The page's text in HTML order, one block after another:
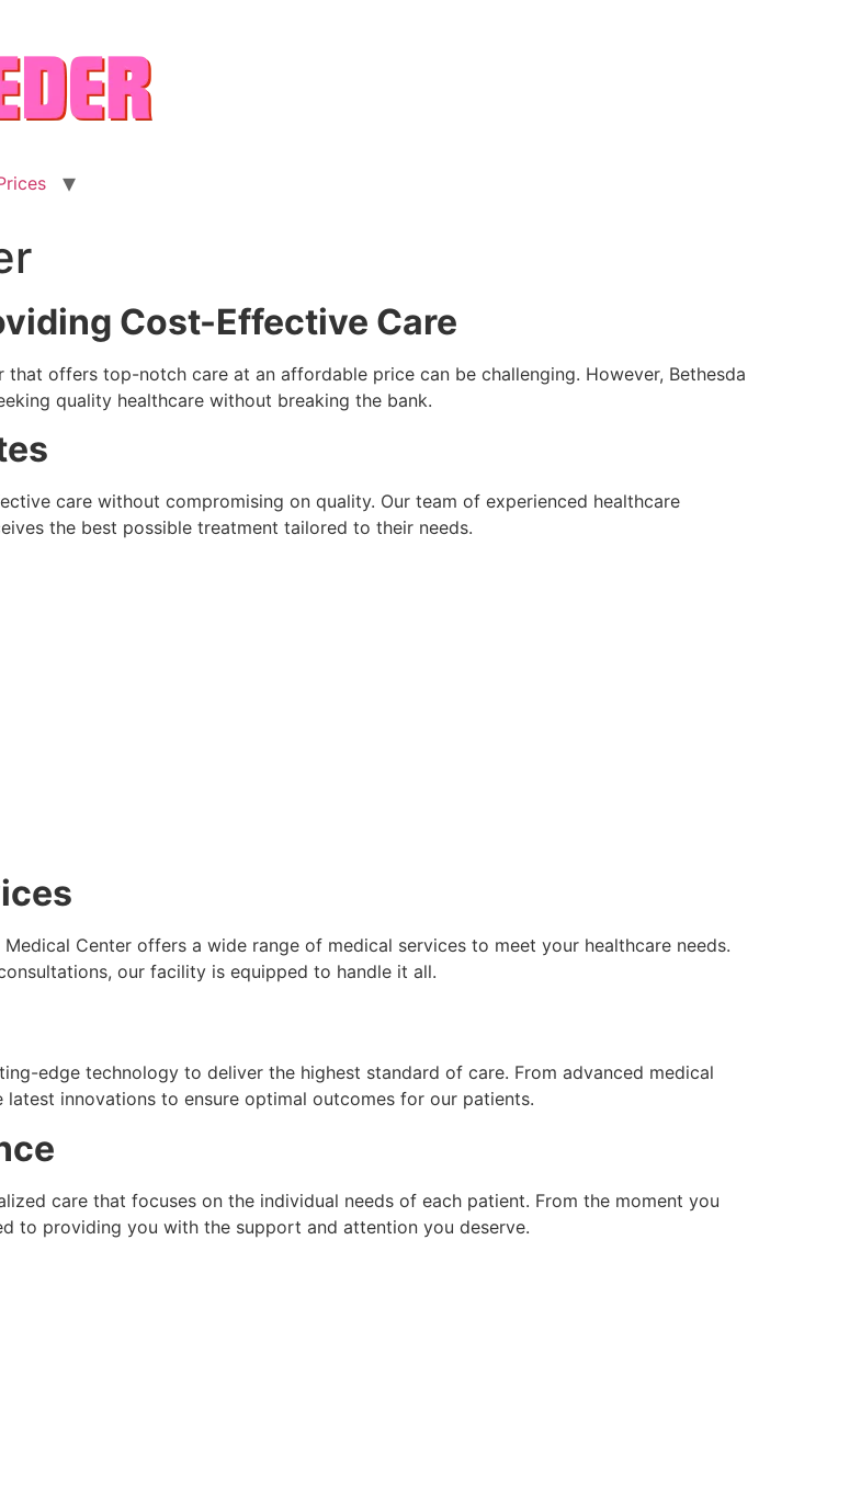
Cost-Effective Care
offers top-notch care at an affordable price can be challenging. However, Bethesda
quality healthcare without breaking the bank.
care without compromising on quality. Our team of experienced healthcare
the best possible treatment tailored to their needs.
Center offers a wide range of medical services to meet your healthcare needs.
our facility is equipped to handle it all.
edge technology to deliver the highest standard of care. From advanced medical
innovations to ensure optimal outcomes for our patients.
care that focuses on the individual needs of each patient. From the moment you
to providing you with the support and attention you deserve.